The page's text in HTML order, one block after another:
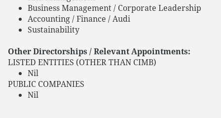
Business Management / Corporate Leadership
Accounting / Finance / Audi
Sustainability
Other Directorships / Relevant Appointments:
LISTED ENTITIES (OTHER THAN CIMB)
Nil
PUBLIC COMPANIES
Nil